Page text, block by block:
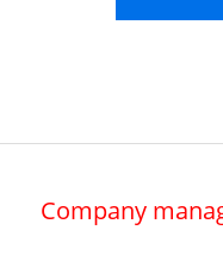
Company